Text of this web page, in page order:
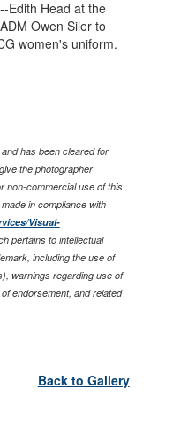
Edith Head at the
Owen Siler to
women's uniform.
has been cleared for
the photographer
non-commercial use of this
in compliance with
Visual-
pertains to intellectual
including the use of
warnings regarding use of
endorsement, and related
Back to Gallery